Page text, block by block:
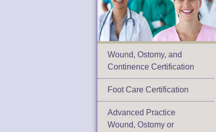
Wound, Ostomy, and
Continence Certification
Foot Care Certification
Advanced Practice
Wound, Ostomy or